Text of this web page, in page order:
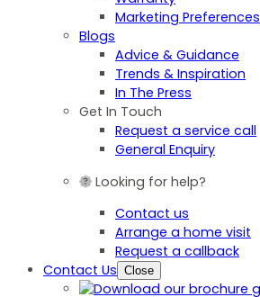
Marketing Preferences
Blogs
Advice & Guidance
Trends & Inspiration
In The Press
Get In Touch
Request a service call
General Enquiry
Looking for help?
Contact us
Arrange a home visit
Request a callback
Contact Us Close